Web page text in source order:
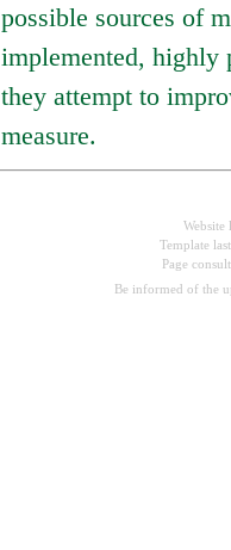
possible sources of
implemented, highly
they attempt to
measure.
Template
Page
Be informed of the